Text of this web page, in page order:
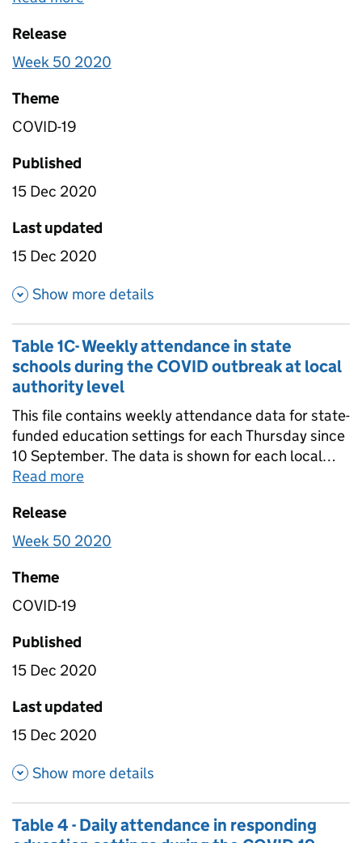
For this reason, data within this file is not
comparable to data within table 1b. Data is in this
so it is nationally representative.
Release
Week 50 2020
Theme
COVID-19
Published
15 Dec 2020
Last updated
15 Dec 2020
Show more details
Table 1C- Weekly attendance in state
schools during the COVID outbreak at local
authority level
This file contains weekly attendance data for state-
funded education settings for each Thursday since
10 September. The data is shown for each local
authority and is further split by the following school
funded primary schools - state-funded special
schools - all state-funded schools. Data is in this
response so it is not nationally representative.
Read more
Release
Week 50 2020
Theme
COVID-19
Published
15 Dec 2020
Last updated
15 Dec 2020
Show more details
Table 4 - Daily attendance in responding